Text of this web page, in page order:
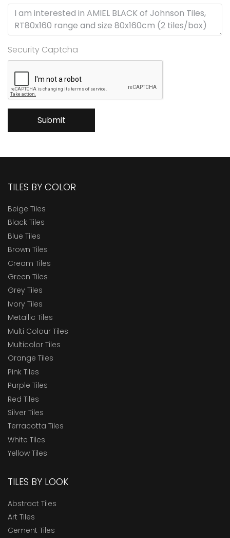
Security Captcha
Submit
TILES BY COLOR
Beige Tiles
Black Tiles
Blue Tiles
Brown Tiles
Cream Tiles
Green Tiles
Grey Tiles
Ivory Tiles
Metallic Tiles
Multi Colour Tiles
Multicolor Tiles
Orange Tiles
Pink Tiles
Purple Tiles
Red Tiles
Silver Tiles
Terracotta Tiles
White Tiles
Yellow Tiles
TILES BY LOOK
Abstract Tiles
Art Tiles
Cement Tiles